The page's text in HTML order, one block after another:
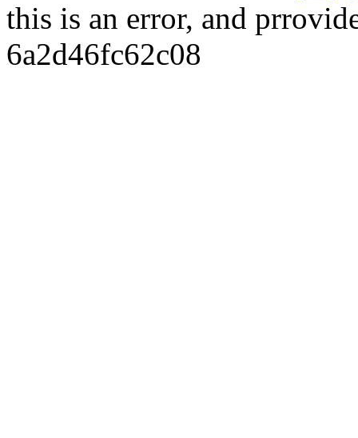
this is an error, and
6a2d46fc62c08